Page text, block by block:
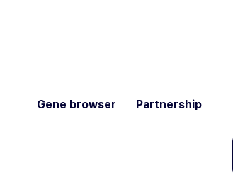
Gene browser Partnership